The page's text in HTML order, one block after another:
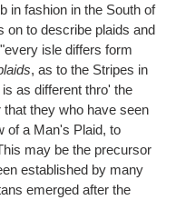
in fashion in the South of
on to describe plaids and
isle differs form
, as to the Stripes in
as different thro' the
they who have seen
of a Man's Plaid, to
may be the precursor
established by many
emerged after the